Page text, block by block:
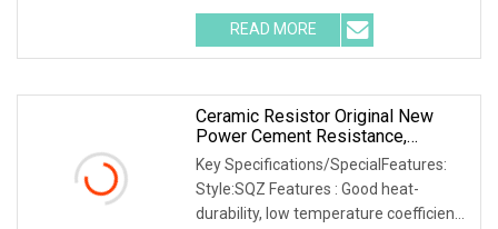
Frequency Oxide Film Resistors RY-
GDL high frequency & large power
metal oxide thin film resistors widely
READ MORE
Ceramic Resistor Original New
Power Cement Resistance,
Cement Resistor High Load Power
Key Specifications/SpecialFeatures:
Style:SQZ Features : Good heat-
durability, low temperature coefficient,